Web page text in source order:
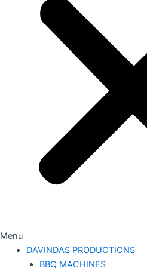
Menu
DAVINDAS PRODUCTIONS
BBQ MACHINES